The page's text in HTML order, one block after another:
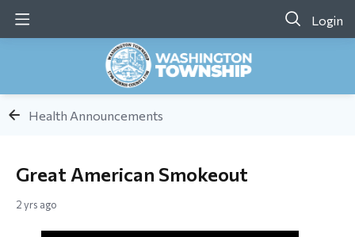
Login
Health Announcements
Great American Smokeout
2 yrs ago